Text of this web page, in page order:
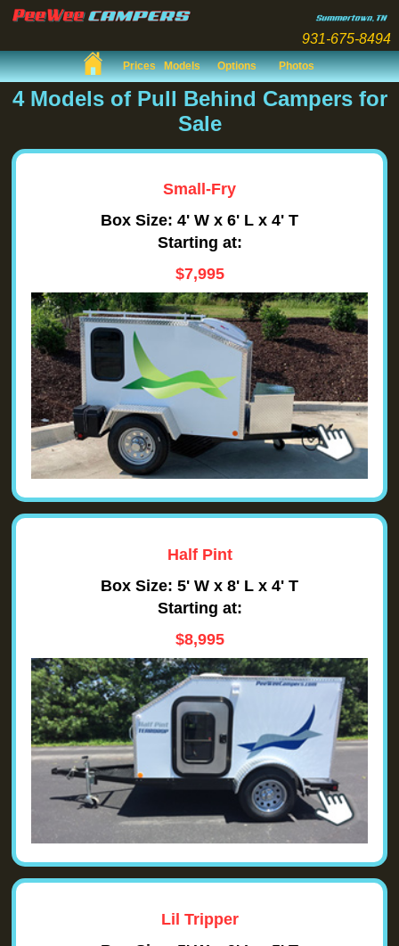
931-675-8494
Prices Models Options Photos
4 Models of Pull Behind Campers for
Sale
Small-Fry
Box Size: 4' W x 6' L x 4' T
Starting at:
$7,995
Half Pint
Box Size: 5' W x 8' L x 4' T
Starting at:
$8,995
Lil Tripper